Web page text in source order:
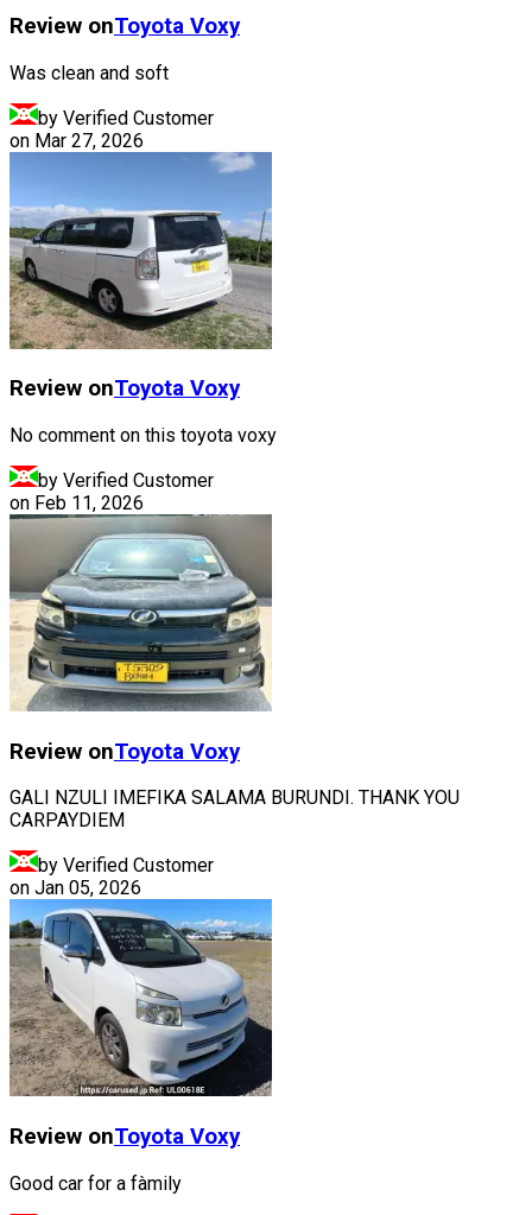
Review onToyota Voxy
Was clean and soft
by Verified Customer
on Mar 27, 2026
Review onToyota Voxy
No comment on this toyota voxy
by Verified Customer
on Feb 11, 2026
Review onToyota Voxy
GALI NZULI IMEFIKA SALAMA BURUNDI. THANK YOU
CARPAYDIEM
by Verified Customer
on Jan 05, 2026
Review onToyota Voxy
Good car for a fàmily